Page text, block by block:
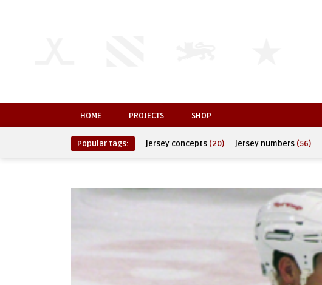
HOME PROJECTS SHOP
Popular tags: jersey concepts (20) jersey numbers (56)